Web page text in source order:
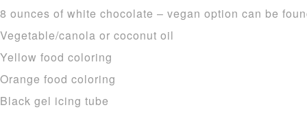
8 ounces of white chocolate – vegan option can be
Vegetable/canola or coconut oil
Yellow food coloring
Orange food coloring
Black gel icing tube